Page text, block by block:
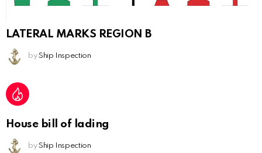
LATERAL MARKS REGION B
by Ship Inspection
House bill of lading
by Ship Inspection